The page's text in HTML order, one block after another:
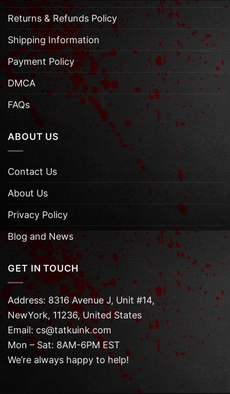
Returns & Refunds Policy
Shipping Information
Payment Policy
DMCA
FAQs
ABOUT US
Contact Us
About Us
Privacy Policy
Blog and News
GET IN TOUCH
Address: 8316 Avenue J, Unit #14,
NewYork, 11236, United States
Email: cs@tatkuink.com
Mon – Sat: 8AM-6PM EST
We’re always happy to help!